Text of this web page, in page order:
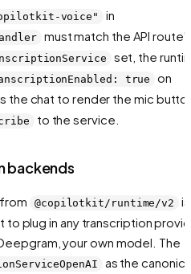
voice" in
must match the API
set, the
true on
the chat to render the mic
to the service.
backends
from @copilotkit/runtime/v2
to plug in any transcription
your own model. The
as the